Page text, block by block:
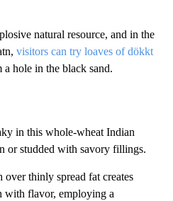
natural resource, and in the
visitors can try loaves of dökkt
a hole in the black sand.
in this whole-wheat Indian
or studded with savory fillings.
thinly spread fat creates
with flavor, employing a